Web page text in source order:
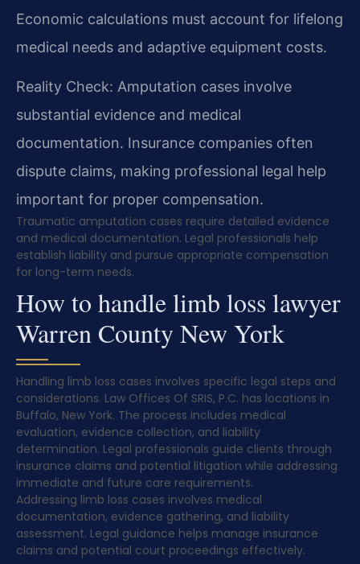
Economic calculations must account for lifelong
medical needs and adaptive equipment costs.
Reality Check: Amputation cases involve
substantial evidence and medical
documentation. Insurance companies often
dispute claims, making professional legal help
important for proper compensation.
Traumatic amputation cases require detailed evidence
and medical documentation. Legal professionals help
establish liability and pursue appropriate compensation
for long-term needs.
How to handle limb loss lawyer
Warren County New York
Handling limb loss cases involves specific legal steps and
considerations. Law Offices Of SRIS, P.C. has locations in
Buffalo, New York. The process includes medical
evaluation, evidence collection, and liability
determination. Legal professionals guide clients through
insurance claims and potential litigation while addressing
immediate and future care requirements.
Addressing limb loss cases involves medical
documentation, evidence gathering, and liability
assessment. Legal guidance helps manage insurance
claims and potential court proceedings effectively.